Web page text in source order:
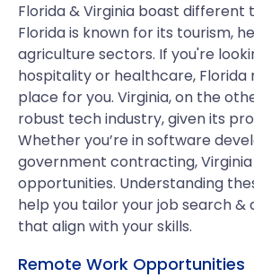
Florida & Virginia boast different
Florida is known for its tourism,
agriculture sectors. If you're
hospitality or healthcare, Florida
place for you. Virginia, on the
robust tech industry, given its
Whether you’re in software
government contracting,
opportunities. Understanding
help you tailor your job search &
that align with your skills.
Remote Work Opportunities